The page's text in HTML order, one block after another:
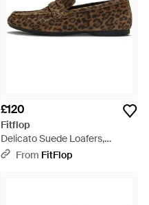
£120
Fitflop
Delicato Suede Loafers,
Leopard Print, Size: Uk - Brown
From FitFlop